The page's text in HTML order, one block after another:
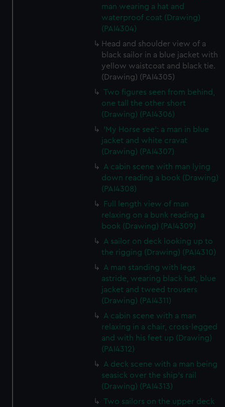
We use necessary cookies to make our websites work
We’d like to use additional cookies to remember your
preferences, understand how our website is used, and to
help us improve it. We may also use cookies to tailor our
marketing to your interests and deliver embedded content
from third-party sources. You can choose to allow all
cookies, change your preferences or opt-out at any time.
man wearing a hat and
waterproof coat (Drawing)
(PAI4304)
Head and shoulder view of a
black sailor in a blue jacket with
yellow waistcoat and black tie.
(Drawing) (PAI4305)
Two figures seen from behind,
one tall the other short
(Drawing) (PAI4306)
'My Horse see': a man in blue
jacket and white cravat
(Drawing) (PAI4307)
A cabin scene with man lying
down reading a book (Drawing)
(PAI4308)
Full length view of man
relaxing on a bunk reading a
book (Drawing) (PAI4309)
A sailor on deck looking up to
the rigging (Drawing) (PAI4310)
A man standing with legs
astride, wearing black hat, blue
jacket and tweed trousers
(Drawing) (PAI4311)
A cabin scene with a man
relaxing in a chair, cross-legged
and with his feet up (Drawing)
(PAI4312)
A deck scene with a man being
seasick over the ship's rail
(Drawing) (PAI4313)
Two sailors on the upper deck